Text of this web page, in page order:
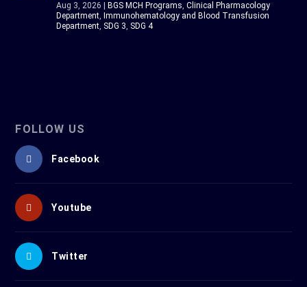
Aug 3, 2026 BGS MCH Programs,Clinical Pharmacology
Department, Immunohematology and Blood Transfusion
Department, SDG 3, SDG 4
FOLLOW US
Facebook
Youtube
Twitter